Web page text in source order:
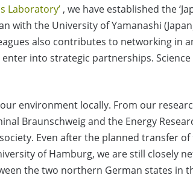
Laboratory’ , we have established the
with the University of Yamanashi
also contributes to networking in
into strategic partnerships. Science
environment locally. From our
Braunschweig and the Energy
Even after the planned transfer of
of Hamburg, we are still closely
the two northern German states in